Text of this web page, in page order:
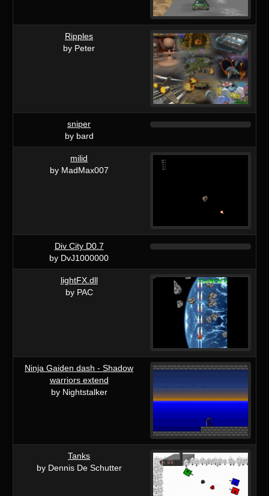
Ripples
by Peter
sniper
by bard
milid
by MadMax007
Div City D0.7
by DvJ1000000
lightFX.dll
by PAC
Ninja Gaiden dash - Shadow
warriors extend
by Nightstalker
Tanks
by Dennis De Schutter